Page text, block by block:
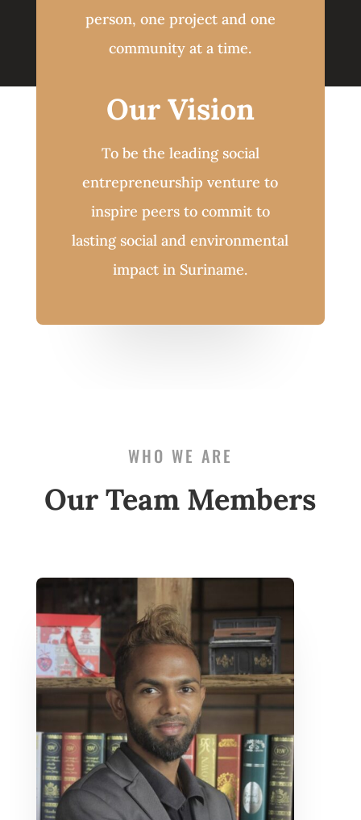
person, one project and one
community at a time.
Our Vision
To be the leading social
entrepreneurship venture to
inspire peers to commit to
lasting social and environmental
impact in Suriname.
WHO WE ARE
Our Team Members